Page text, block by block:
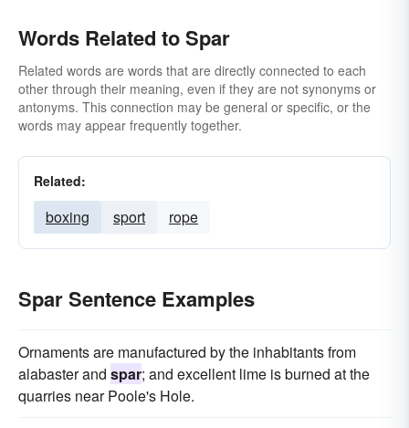
Words Related to Spar
Related words are words that are directly connected to each
other through their meaning, even if they are not synonyms or
antonyms. This connection may be general or specific, or the
words may appear frequently together.
Related:
boxing sport rope
Spar Sentence Examples
Ornaments are manufactured by the inhabitants from
alabaster and spar; and excellent lime is burned at the
quarries near Poole's Hole.